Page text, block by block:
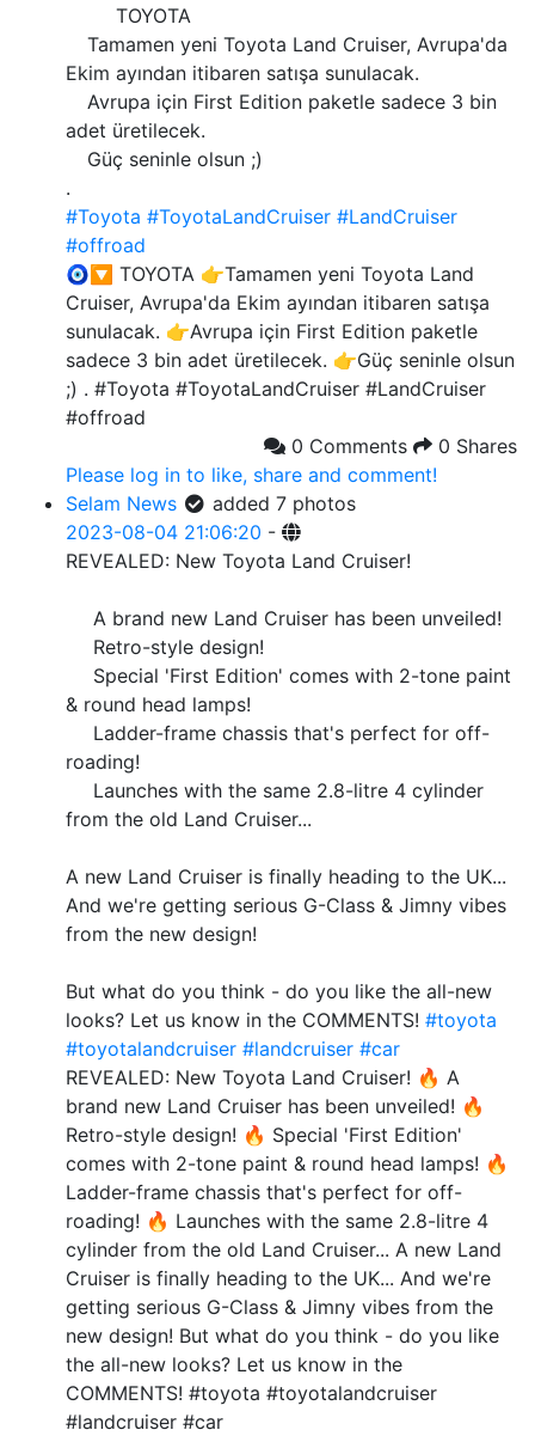
TOYOTA
Tamamen yeni Toyota Land Cruiser, Avrupa'da
Ekim ayından itibaren satışa sunulacak.
Avrupa için First Edition paketle sadece 3 bin
adet üretilecek.
Güç seninle olsun ;)
.
#Toyota #ToyotaLandCruiser #LandCruiser
#offroad
🧿🔽 TOYOTA 👉Tamamen yeni Toyota Land
Cruiser, Avrupa'da Ekim ayından itibaren satışa
sunulacak. 👉Avrupa için First Edition paketle
sadece 3 bin adet üretilecek. 👉Güç seninle olsun
;) . #Toyota #ToyotaLandCruiser #LandCruiser
#offroad
0 Comments
0 Shares
Please log in to like, share and comment!
Selam News
added 7 photos
2023-08-04 21:06:20 -
REVEALED: New Toyota Land Cruiser!
A brand new Land Cruiser has been unveiled!
Retro-style design!
Special 'First Edition' comes with 2-tone paint
& round head lamps!
Ladder-frame chassis that's perfect for off-
roading!
Launches with the same 2.8-litre 4 cylinder
from the old Land Cruiser...
A new Land Cruiser is finally heading to the UK...
And we're getting serious G-Class & Jimny vibes
from the new design!
But what do you think - do you like the all-new
looks? Let us know in the COMMENTS! #toyota
#toyotalandcruiser #landcruiser #car
REVEALED: New Toyota Land Cruiser! 🔥 A
brand new Land Cruiser has been unveiled! 🔥
Retro-style design! 🔥 Special 'First Edition'
comes with 2-tone paint & round head lamps! 🔥
Ladder-frame chassis that's perfect for off-
roading! 🔥 Launches with the same 2.8-litre 4
cylinder from the old Land Cruiser... A new Land
Cruiser is finally heading to the UK... And we're
getting serious G-Class & Jimny vibes from the
new design! But what do you think - do you like
the all-new looks? Let us know in the
COMMENTS! #toyota #toyotalandcruiser
#landcruiser #car